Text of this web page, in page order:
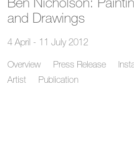
and Drawings
4 April - 11 July 2012
Overview Press Release
Artist
Publication